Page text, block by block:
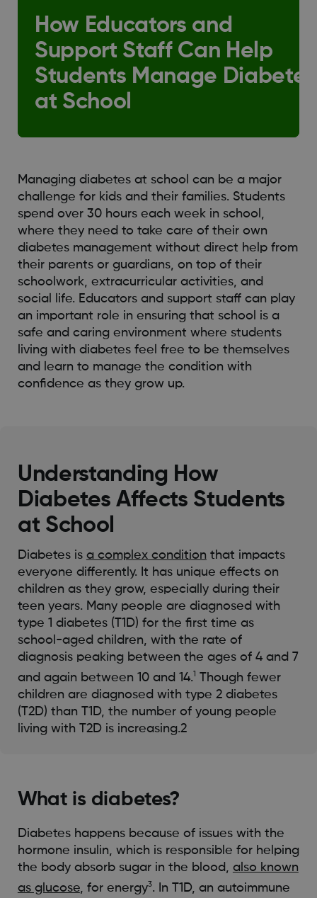
How Educators and
Support Staff Can Help
Students Manage Diabetes
at School
Managing diabetes at school can be a major
challenge for kids and their families. Students
spend over 30 hours each week in school,
where they need to take care of their own
diabetes management without direct help from
their parents or guardians, on top of their
schoolwork, extracurricular activities, and
social life. Educators and support staff can play
an important role in ensuring that school is a
safe and caring environment where students
living with diabetes feel free to be themselves
and learn to manage the condition with
confidence as they grow up.
Understanding How
Diabetes Affects Students
at School
Diabetes is a complex condition that impacts
everyone differently. It has unique effects on
children as they grow, especially during their
teen years. Many people are diagnosed with
type 1 diabetes (T1D) for the first time as
school-aged children, with the rate of
diagnosis peaking between the ages of 4 and 7
and again between 10 and 14.1
Though fewer
children are diagnosed with type 2 diabetes
(T2D) than T1D, the number of young people
living with T2D is increasing.2
What is diabetes?
Diabetes happens because of issues with the
hormone insulin, which is responsible for helping
the body absorb sugar in the blood, also known
as glucose, for energy3. In T1D, an autoimmune